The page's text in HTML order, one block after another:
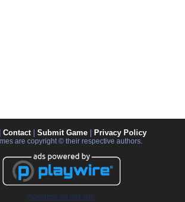
Contact| Submit Game Privacy Policy
are copyright © their respective authors.
Advertise on this site.